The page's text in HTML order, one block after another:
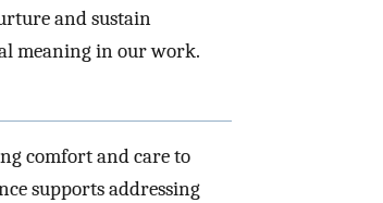
and sustain
meaning in our work.
comfort and care to
supports addressing